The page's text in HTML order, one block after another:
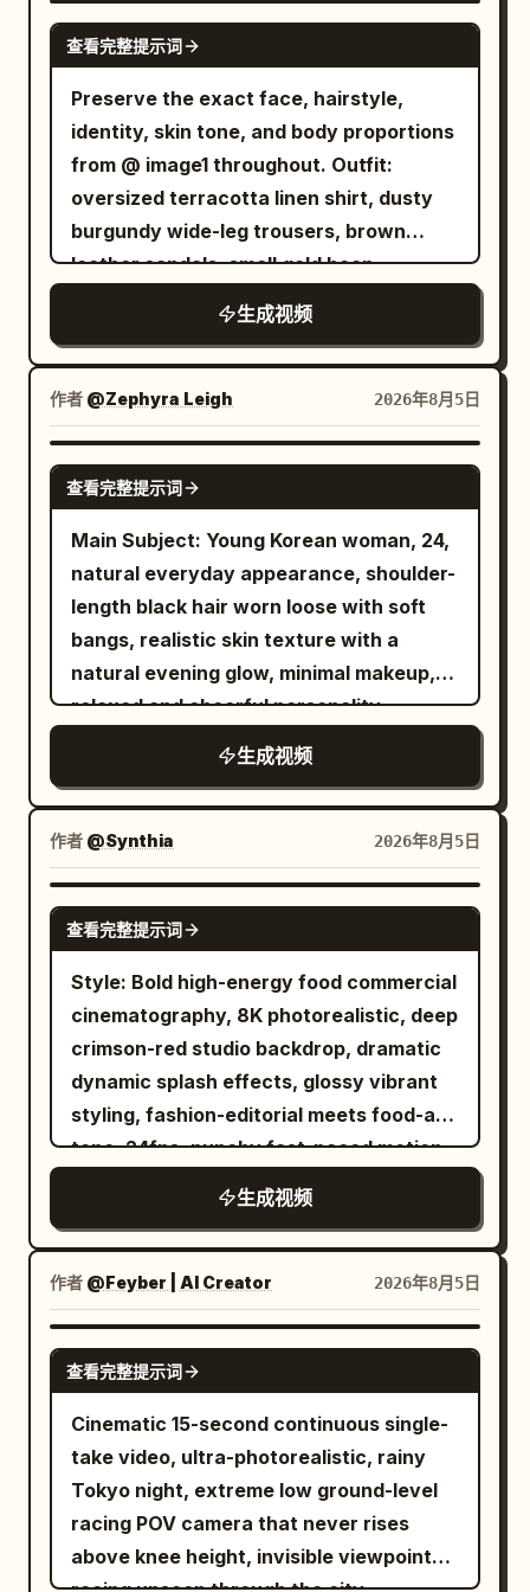
while colorful neon reflections glow
behind her as the bustling night market
continues. Audio Design Only authentic
environmental sound: sizzling grill,
bubbling cheese, chopsticks, metal
utensils, tea pouring, distant market
chatter, footsteps, soft breeze, and
ambient city nightlife. No background
music, subtitles, logos, watermarks,
duplicate reference images, or artificial
sound effects.
embedded here and there. Steam
continues to rise. Cart: A high-end
transport food in a cooking competition
program. It has two shelves at waist
height, and the top surface is polished
like a mirror, with light sliding across it. A
U-shaped handle is attached vertically
pushes it with both hands. Small black
caster wheels at the four corners. A
serving dish is placed in the center of
the top shelf covered with a silver dome
lid, and steam leaks through the gap in
the lid. The bottom shelf is empty.
Person: Use the attached character
sheet as the only visual criteria for this
woman. Keep the face, hair, and clothing
exactly as in the photo and do not
change them at all. A female chef in her
late twenties, her expression is stiff.
After placing the dish on the judging
table, the chef just stands on the
touch the food. Only the three judges
eat. The judges sit in a row from the left:
a man in his fifties, a woman in her
forties, and a man in his thirties, and the
tasting order is also from the left. All
three are dressed in dark suits. Initially
expressionless, their faces come alive
after taking a bite. Sound: A grand
orchestra bursts forth at the entrance,
then subsides into a low string drone to
maintain tension. A single heavy drum
beat at each time lock. The music stops
abruptly just before the judging
dialogue, then brass and timpani burst
out the moment the dialogue ends. An
orchestra with thick bass. 0-1.5s [Front
from near the floor. In the darkness, the
light spreads vertically, creating a long
beam of light on the floor. In the center
stands the black silhouette of the chef
holding the cart. 1.5-4s [Side Tracking to
Front Low Angle] The camera follows
visible. [Scene] Modern Japanese home
kitchen, oak counter with
moisture/towel. Takoyaki pan on island
with stainless bowls, bamboo skewers,
sauce, mayo, octopus, green onion.
Steam throughout. [Main Character -
<image1>] Lop-eared rabbit from image
1. Cream fluffy fur, long ears, black eyes.
One rabbit only, cooking with front paws
and mouth. Paws wrap around skewers
realistically. [Acting] Masterful
relaxation. Body and ears sway with
rhythm. Emotions shown via nose
twitching, ears lifting, whisker tremors.
Eyes fixed on pan. [Audio] Internal
sauce squeeze, cicadas in distance.
[Cuts] Cut1: Medium close-up, bunny
pours batter. Cut2: Close-up, adding
ingredients and tucking edges. Cut3:
Fast rotation with skewers. Cut4: Golden
Toppings, blowing on it. Cut6: Taking a
bite, ears perk up. Cut7: Homestyle
ending.
SEEDANCE 2.5
查看完整提示词
Preserve the exact face, hairstyle,
identity, skin tone, and body proportions
from @ image1 throughout. Outfit:
oversized terracotta linen shirt, dusty
burgundy wide-leg trousers, brown
leather sandals, small gold hoop
earrings, loose natural wavy hair.
Authentic Indonesian woman. Late-
2000s personal vlog aesthetic.
Extremely raw handheld flip-camera
footage with heavy camera shake,
natural reframing, partial face crops,
focus hunting, exposure shifts, warm
faded colors, mild digital noise, and
authentic home-video imperfections. No
posing, no cinematic glamour, no
stabilization, no modern color grading.
00:00–00:04 Walking through a
peaceful tropical village lined with
coconut trees, smiling into the camera.
"Today we're hunting for fresh
coconuts!" 00:04–00:08 Stops at a
small roadside coconut stall where a
friendly local vendor expertly chops
open a fresh green coconut. She
watches with an excited reaction. 00:08
coconut water, smiles brightly, and says,
"This is so refreshing!" 00:12–00:16 Sits
with local villagers on a wooden bench,
chatting, laughing, and enjoying the
relaxed atmosphere while holding the
another coconut herself using simple
tools, struggles playfully, laughs, and
the locals cheer and laugh with her.
00:20–00:24 Scoops out the soft
coconut flesh with a spoon, tastes it,
and gives a happy thumbs-up to the
camera. 00:24–00:27 Walks slowly
through the village, waving to children
and locals while carrying the empty
coconut shell. 00:27–00:30 Stops
beneath tall coconut trees, turns back
toward the camera with a warm smile,
生成视频
作者 @Zephyra Leigh 2026年8月5日
SEEDANCE 2.0
查看完整提示词
Main Subject: Young Korean woman, 24,
natural everyday appearance, shoulder-
length black hair worn loose with soft
bangs, realistic skin texture with a
natural evening glow, minimal makeup,
relaxed and cheerful personality.
Wearing an oversized charcoal bomber
jacket over a white hoodie, loose light-
wash jeans, black Converse-style
sneakers, a small black nylon shoulder
bag, and silver hoop earrings. Maintain
consistent identity, clothing, hairstyle,
and appearance throughout. Location: A
quiet neighborhood street food alley in
Seoul on a cool autumn evening. Small
pojangmacha tents, folding tables, warm
hanging lights, light steam rising from
food stalls, parked scooters, narrow
side streets, and a handful of local
residents enjoying dinner. Cozy,
authentic, and non-touristy. Visual
Style: Ultra-realistic documentary
realism. Natural, candid behavior with
genuine interactions and subtle body
language. Warm tungsten lighting mixed
with cool streetlights creates an
atmosphere. Camera Style: Early-2000s
Sony MiniDV camcorder. Heavy
handheld shake, autofocus hunting in
low light, soft focus, faded colours,
visible digital noise, slight motion blur,
生成视频
作者 @Synthia 2026年8月5日
SEEDANCE 2.5
查看完整提示词
Style: Bold high-energy food commercial
cinematography, 8K photorealistic, deep
crimson-red studio backdrop, dramatic
dynamic splash effects, glossy vibrant
styling, fashion-editorial meets food-ad
tone. 24fps, punchy fast-paced motion
with slow-motion splash inserts, no
jitter.\nCharacter: A stylish young
woman with double-bun hairstyle
adorned with colorful beaded accents
and ribbons, red tinted sunglasses, bold
red lipstick, wearing a blue-and-black
dragon-print traditional-style dress with
a wide black belt. Confident, playful,
high-fashion attitude.\nSubject: A white
ceramic bowl filled with rich reddish-
brown broth, noodles, bok choy, lotus
root slices, enoki mushrooms, and
dumplings — dynamic splashing broth
生成视频
作者 @Feyber | AI Creator 2026年8月5日
SEEDANCE 2.0
查看完整提示词
Cinematic 15-second continuous single-
take video, ultra-photorealistic, rainy
Tokyo night, extreme low ground-level
racing POV camera that never rises
above knee height, invisible viewpoint